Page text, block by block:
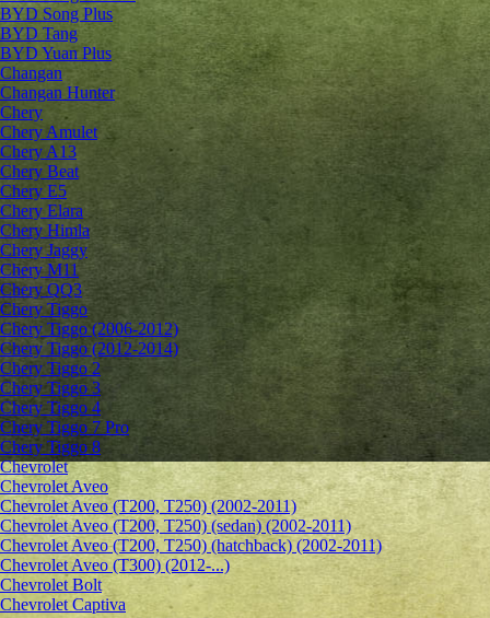
BYD Song Plus
BYD Tang
BYD Yuan Plus
Changan
Changan Hunter
Chery
Chery Amulet
Chery A13
Chery Beat
Chery E5
Chery Elara
Chery Himla
Chery Jaggy
Chery M11
Chery QQ3
Chery Tiggo
Chery Tiggo (2006-2012)
Chery Tiggo (2012-2014)
Chery Tiggo 2
Chery Tiggo 3
Chery Tiggo 4
Chery Tiggo 7 Pro
Chery Tiggo 8
Chevrolet
Сhevrolet Aveo
Chevrolet Aveo (T200, T250) (2002-2011)
Chevrolet Aveo (T200, T250) (sedan) (2002-2011)
Chevrolet Aveo (T200, T250) (hatchback) (2002-2011)
Chevrolet Aveo (T300) (2012-...)
Chevrolet Bolt
Chevrolet Captiva